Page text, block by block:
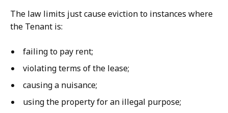
The law limits just cause eviction to instances where
the Tenant is:
failing to pay rent;
violating terms of the lease;
causing a nuisance;
using the property for an illegal purpose;